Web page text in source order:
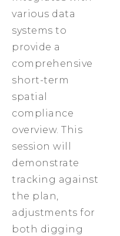
various data
systems to
provide a
comprehensive
short-term
spatial
compliance
overview. This
session will
demonstrate
tracking against
the plan,
adjustments for
both digging